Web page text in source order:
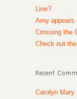
Line?
Amy appears
Crossing the
Check out
Recent
Carolyn Mary